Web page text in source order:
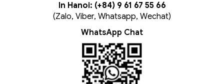
In Hanoi: (+84) 9 61 67 55 66
(Zalo, Viber, Whatsapp, Wechat)
WhatsApp Chat